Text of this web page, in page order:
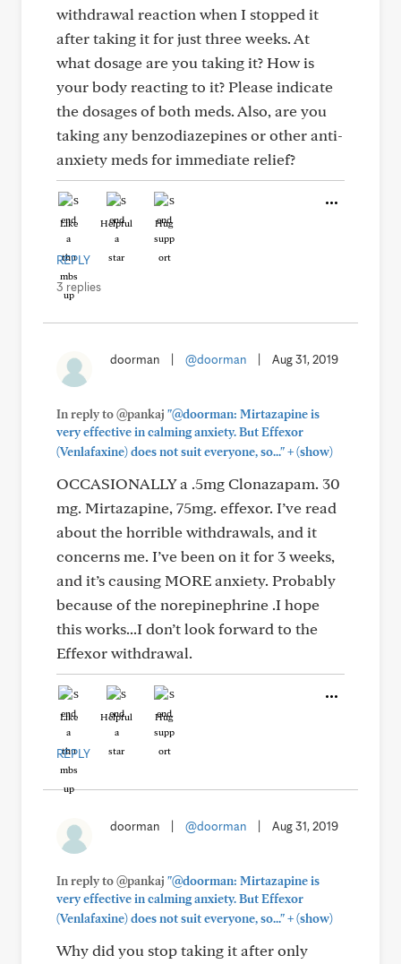
withdrawal reaction when I stopped it
after taking it for just three weeks. At
what dosage are you taking it? How is
your body reacting to it? Please indicate
the dosages of both meds. Also, are you
taking any benzodiazepines or other anti-
anxiety meds for immediate relief?
Like Helpful Hug
REPLY
3 replies
doorman @doorman Aug 31, 2019
In reply to @pankaj "@doorman: Mirtazapine is
very effective in calming anxiety. But Effexor
(Venlafaxine) does not suit everyone, so..."+(show)
OCCASIONALLY a .5mg Clonazapam. 30
mg. Mirtazapine, 75mg. effexor. I’ve read
about the horrible withdrawals, and it
concerns me. I’ve been on it for 3 weeks,
and it’s causing MORE anxiety. Probably
because of the norepinephrine .I hope
this works...I don’t look forward to the
Effexor withdrawal.
Like Helpful Hug
REPLY
doorman @doorman Aug 31, 2019
In reply to @pankaj "@doorman: Mirtazapine is
very effective in calming anxiety. But Effexor
(Venlafaxine) does not suit everyone, so..."+(show)
Why did you stop taking it after only